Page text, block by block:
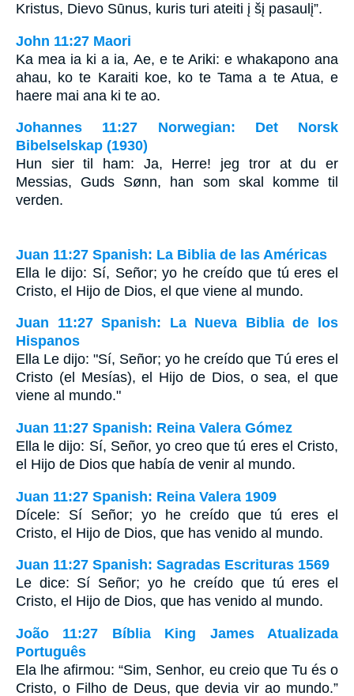
Kristus, Dievo Sūnus, kuris turi ateiti į šį pasaulį”.
John 11:27 Maori
Ka mea ia ki a ia, Ae, e te Ariki: e whakapono ana
ahau, ko te Karaiti koe, ko te Tama a te Atua, e
haere mai ana ki te ao.
Johannes 11:27 Norwegian: Det Norsk
Bibelselskap (1930)
Hun sier til ham: Ja, Herre! jeg tror at du er
Messias, Guds Sønn, han som skal komme til
verden.
Juan 11:27 Spanish: La Biblia de las Américas
Ella le dijo: Sí, Señor; yo he creído que tú eres el
Cristo, el Hijo de Dios, el que viene al mundo.
Juan 11:27 Spanish: La Nueva Biblia de los
Hispanos
Ella Le dijo: "Sí, Señor; yo he creído que Tú eres el
Cristo (el Mesías), el Hijo de Dios, o sea, el que
viene al mundo."
Juan 11:27 Spanish: Reina Valera Gómez
Ella le dijo: Sí, Señor, yo creo que tú eres el Cristo,
el Hijo de Dios que había de venir al mundo.
Juan 11:27 Spanish: Reina Valera 1909
Dícele: Sí Señor; yo he creído que tú eres el
Cristo, el Hijo de Dios, que has venido al mundo.
Juan 11:27 Spanish: Sagradas Escrituras 1569
Le dice: Sí Señor; yo he creído que tú eres el
Cristo, el Hijo de Dios, que has venido al mundo.
João 11:27 Bíblia King James Atualizada
Português
Ela lhe afirmou: “Sim, Senhor, eu creio que Tu és o
Cristo, o Filho de Deus, que devia vir ao mundo.”